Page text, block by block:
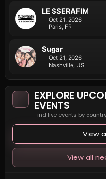
LE SSERAFIM
Oct 21, 2026
Paris, FR
Sugar
Oct 21, 2026
Nashville, US
EXPLORE
EVENTS
Find live events by
View
View all